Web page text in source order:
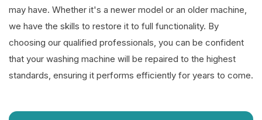
may have. Whether it's a newer model or an older machine,
we have the skills to restore it to full functionality. By
choosing our qualified professionals, you can be confident
that your washing machine will be repaired to the highest
standards, ensuring it performs efficiently for years to come.